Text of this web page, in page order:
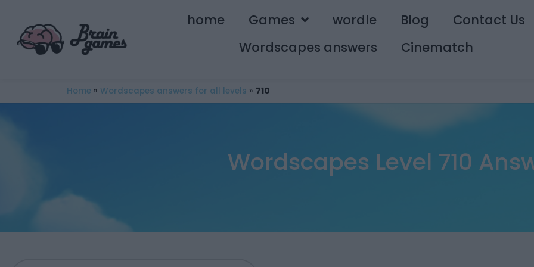
home Games wordle Blog
Contact Us
Wordscapes answers
Cinematch
Home » Wordscapes answers for all levels » 710
Wordscapes Level 710